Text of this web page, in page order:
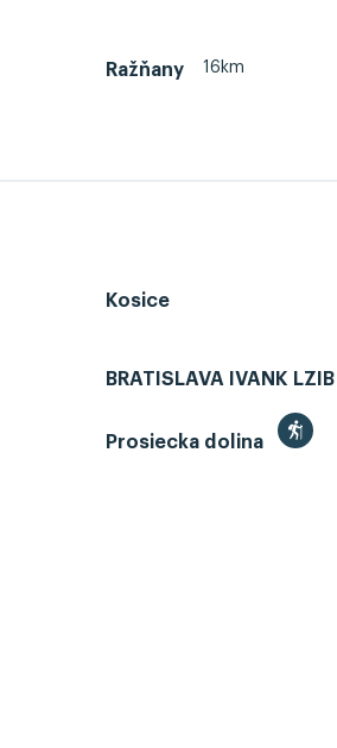
Ražňany 16km
Kosice
BRATISLAVA IVANK LZIB
Prosiecka dolina